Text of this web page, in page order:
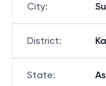
City:
District:
State: